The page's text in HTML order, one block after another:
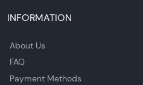
INFORMATION
About Us
FAQ
Payment Methods